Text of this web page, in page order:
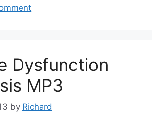
Dysfunction
MP3
by Richard